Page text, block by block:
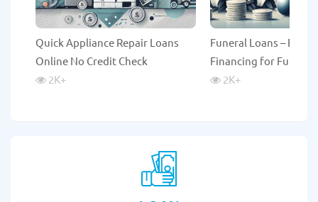
Quick Appliance Repair Loans
Online No Credit Check
2K+
Funeral Loans –
Financing for Funeral
2K+